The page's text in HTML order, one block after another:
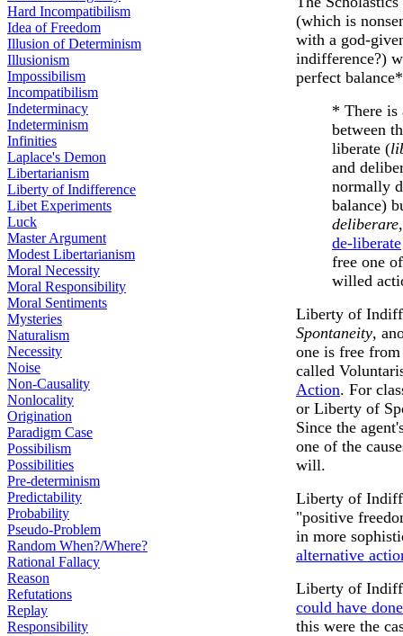
Hard Incompatibilism
Idea of Freedom
Illusion of Determinism
Illusionism
Impossibilism
Incompatibilism
Indeterminacy
Indeterminism
Infinities
Laplace's Demon
Libertarianism
Liberty of Indifference
Libet Experiments
Luck
Master Argument
Modest Libertarianism
Moral Necessity
Moral Responsibility
Moral Sentiments
Mysteries
Naturalism
Necessity
Noise
Non-Causality
Nonlocality
Origination
Paradigm Case
Possibilism
Possibilities
Pre-determinism
Predictability
Probability
Pseudo-Problem
Random When?/Where?
Rational Fallacy
Reason
Refutations
Replay
Responsibility
(which is
with a god-
indifference?)
perfect
* There is
between
liberate (
and
normally
balance)
deliberare
de-liberate
free one
willed
Liberty of
Spontaneity,
one is free
called
Action. For
or Liberty of
Since the
one of the
will.
Liberty of
"positive
in more
alternative
Liberty of
could have
this were the